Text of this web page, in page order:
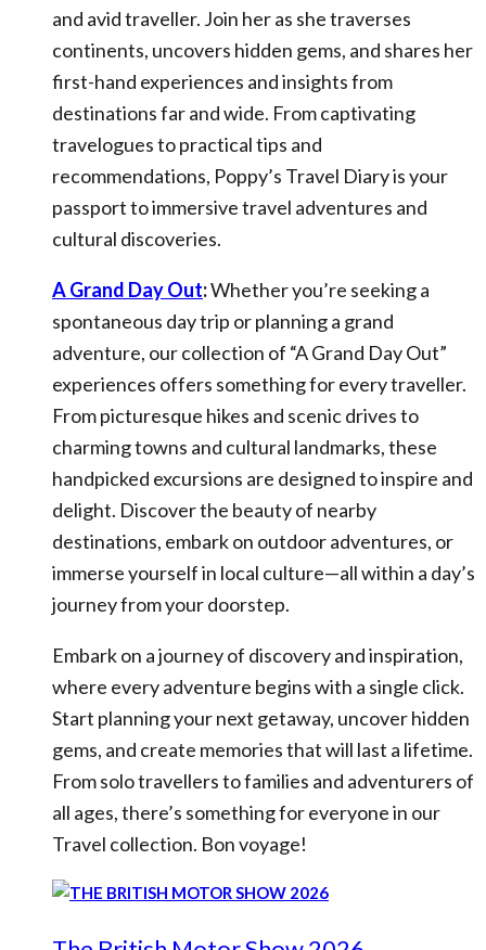
and avid traveller. Join her as she traverses
continents, uncovers hidden gems, and shares her
first-hand experiences and insights from
destinations far and wide. From captivating
travelogues to practical tips and
recommendations, Poppy’s Travel Diary is your
passport to immersive travel adventures and
cultural discoveries.
A Grand Day Out:Whether you’re seeking a
spontaneous day trip or planning a grand
adventure, our collection of “A Grand Day Out”
experiences offers something for every traveller.
From picturesque hikes and scenic drives to
charming towns and cultural landmarks, these
handpicked excursions are designed to inspire and
delight. Discover the beauty of nearby
destinations, embark on outdoor adventures, or
immerse yourself in local culture—all within a day’s
journey from your doorstep.
Embark on a journey of discovery and inspiration,
where every adventure begins with a single click.
Start planning your next getaway, uncover hidden
gems, and create memories that will last a lifetime.
From solo travellers to families and adventurers of
all ages, there’s something for everyone in our
Travel collection. Bon voyage!